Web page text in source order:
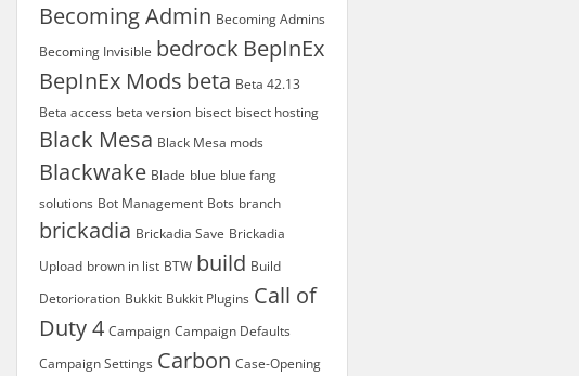
Becoming Admin Becoming Admins
Becoming Invisible bedrock BepInEx
BepInEx Mods beta Beta 42.13
Beta access beta version bisect bisect hosting
Black Mesa Black Mesa mods
Blackwake Blade blue blue fang
solutions Bot Management Bots branch
brickadia Brickadia Save Brickadia
Upload brown in list BTW build Build
Detorioration Bukkit Bukkit Plugins Call of
Duty 4 Campaign Campaign Defaults
Campaign Settings Carbon Case-Opening